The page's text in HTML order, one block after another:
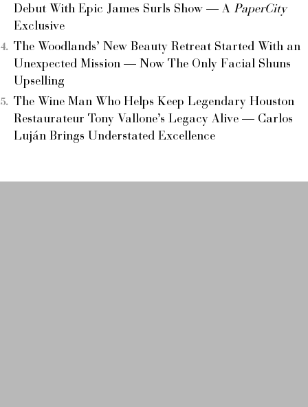
Debut With Epic James Surls Show — A PaperCity
Exclusive
The Woodlands’ New Beauty Retreat Started With an
Unexpected Mission — Now The Only Facial Shuns
Upselling
The Wine Man Who Helps Keep Legendary Houston
Restaurateur Tony Vallone’s Legacy Alive — Carlos
Luján Brings Understated Excellence